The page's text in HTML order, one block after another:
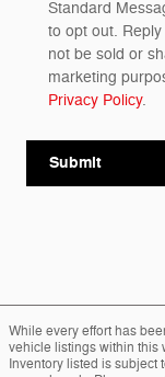
Standard
to opt out.
not be sold or
marketing
Privacy Policy.
Submit
While every effort has
vehicle listings within this
Inventory listed is subject